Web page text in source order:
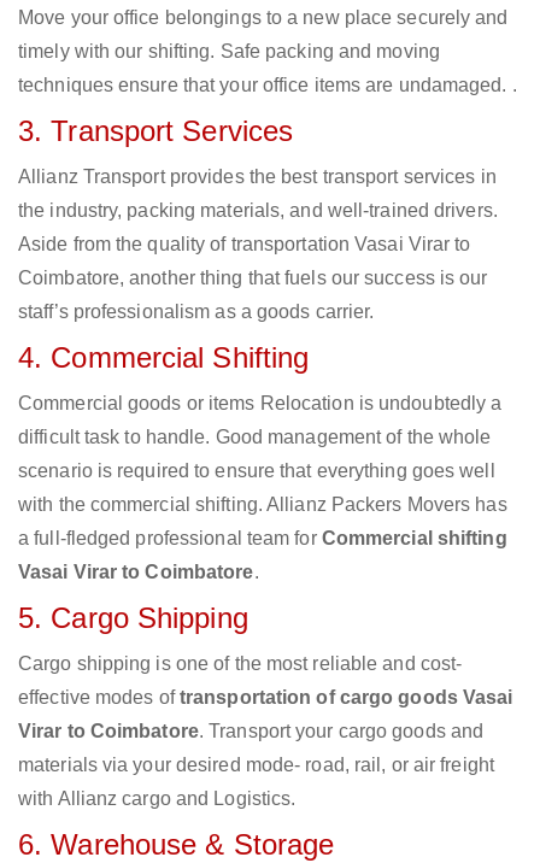
Move your office belongings to a new place securely and
timely with our shifting. Safe packing and moving
techniques ensure that your office items are undamaged. .
3. Transport Services
Allianz Transport provides the best transport services in
the industry, packing materials, and well-trained drivers.
Aside from the quality of transportation Vasai Virar to
Coimbatore, another thing that fuels our success is our
staff’s professionalism as a goods carrier.
4. Commercial Shifting
Commercial goods or items Relocation is undoubtedly a
difficult task to handle. Good management of the whole
scenario is required to ensure that everything goes well
with the commercial shifting. Allianz Packers Movers has
a full-fledged professional team for Commercial shifting
Vasai Virar to Coimbatore.
5. Cargo Shipping
Cargo shipping is one of the most reliable and cost-
effective modes oftransportation of cargo goods Vasai
Virar to Coimbatore. Transport your cargo goods and
materials via your desired mode- road, rail, or air freight
with Allianz cargo and Logistics.
6. Warehouse & Storage